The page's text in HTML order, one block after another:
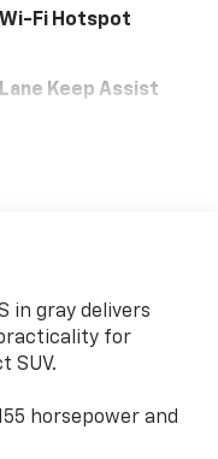
Wi-Fi Hotspot
Lane Keep Assist
in gray delivers
for
SUV.
horsepower and